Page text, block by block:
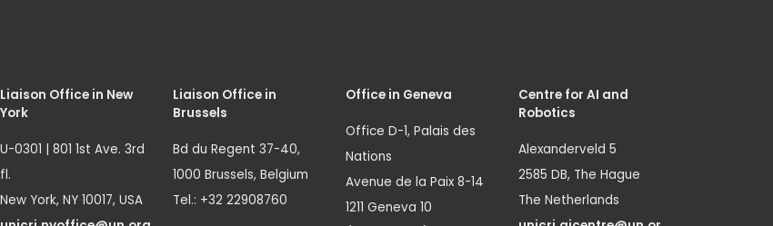
Liaison Office in New
York
U-0301 | 801 1st Ave. 3rd
fl.
New York, NY 10017, USA
Liaison Office in
Brussels
Bd du Regent 37-40,
1000 Brussels, Belgium
Tel.: +32 22908760
Office in Geneva
Office D-1, Palais des
Nations
Avenue de la Paix 8-14
1211 Geneva 10
Centre for AI and
Robotics
Alexanderveld 5
2585 DB, The Hague
The Netherlands